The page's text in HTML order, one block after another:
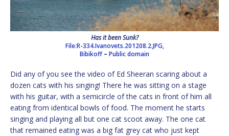
Has it been Sunk?
File:R-334.Ivanovets.201208.2.JPG,
Bibikoff – Public domain
Did any of you see the video of Ed Sheeran scaring about a
dozen cats with his singing! There he was sitting on a stage
with his guitar, with a semicircle of the cats in front of him all
eating from identical bowls of food. The moment he starts
singing and playing all but one cat scoot away. The one cat
that remained eating was a big fat grey cat who just kept